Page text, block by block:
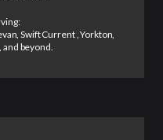
Swift Current , Yorkton,
beyond.